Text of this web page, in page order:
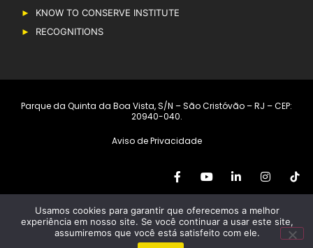
KNOW TO CONSERVE INSTITUTE
RECOGNITIONS
Parque da Quinta da Boa Vista, S/N – São Cristóvão – RJ – CEP:
20940-040.
Aviso de Privacidade
Copyright © 2019 – Grupo Cataratas. All rights reserved
Developed byRioMarca Agência Web
Usamos cookies para garantir que oferecemos a melhor
experiência em nosso site. Se você continuar a usar este site,
assumiremos que você está satisfeito com ele.